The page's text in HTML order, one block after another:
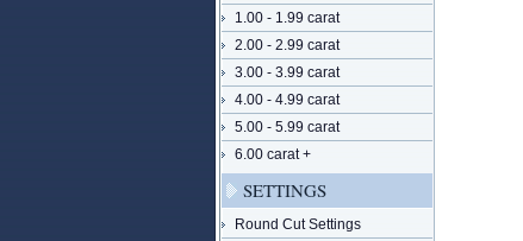
1.00 - 1.99 carat
2.00 - 2.99 carat
3.00 - 3.99 carat
4.00 - 4.99 carat
5.00 - 5.99 carat
6.00 carat +
SETTINGS
Round Cut Settings